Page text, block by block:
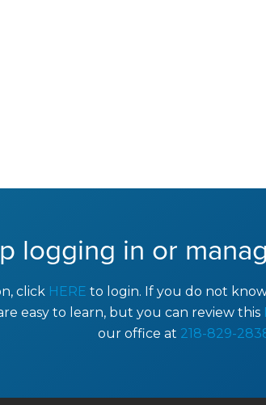
logging in or
click HERE to login. If you do not
easy to learn, but you can review this
our office at 218-829-